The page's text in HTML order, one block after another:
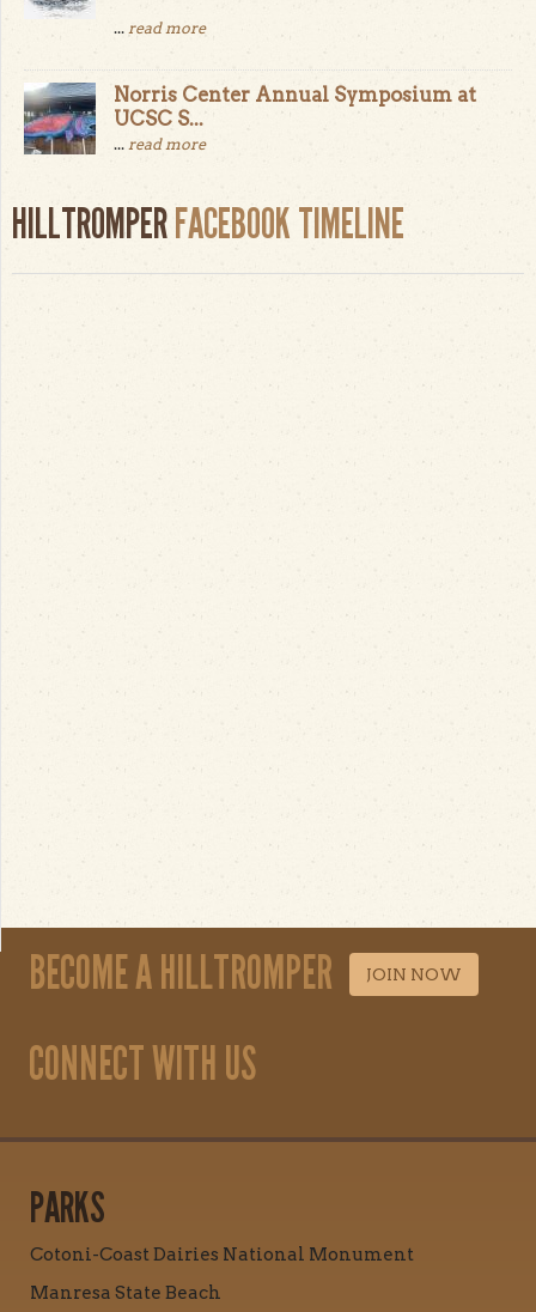
... read more
Norris Center Annual Symposium at
UCSC S...
... read more
HILLTROMPERFACEBOOK TIMELINE
BECOME A HILLTROMPER JOIN NOW
CONNECT WITH US
PARKS
Cotoni-Coast Dairies National Monument
Manresa State Beach